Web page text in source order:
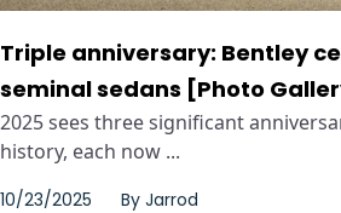
Triple anniversary: Bentley
seminal sedans [Photo
2025 sees three significant
history, each now ...
10/23/2025 By Jarrod